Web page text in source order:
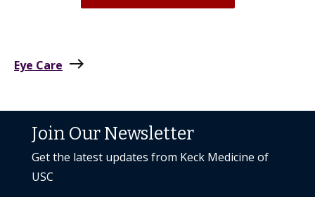
Eye Care east
Join Our Newsletter
Get the latest updates from Keck Medicine of
USC